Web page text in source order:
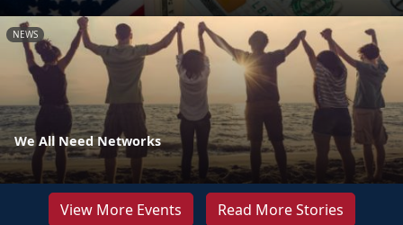
NEWS
We All Need Networks
View More Events Read More Stories